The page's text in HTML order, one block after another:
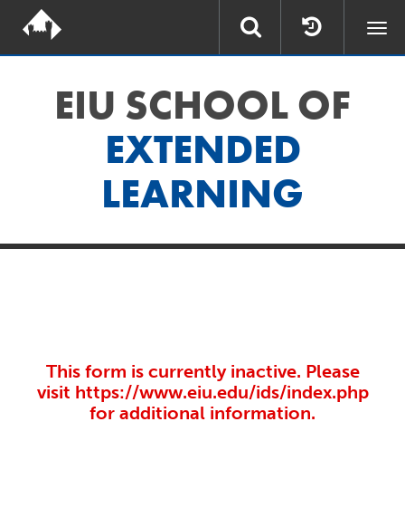
EIU SCHOOL OF
EXTENDED
LEARNING